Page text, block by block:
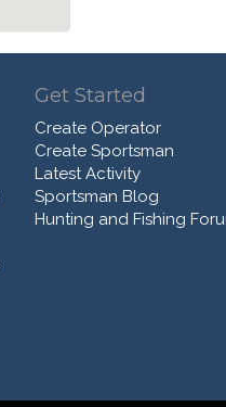
Get Started
Create Operator
Create Sportsman
Latest Activity
Sportsman Blog
Hunting and Fishing